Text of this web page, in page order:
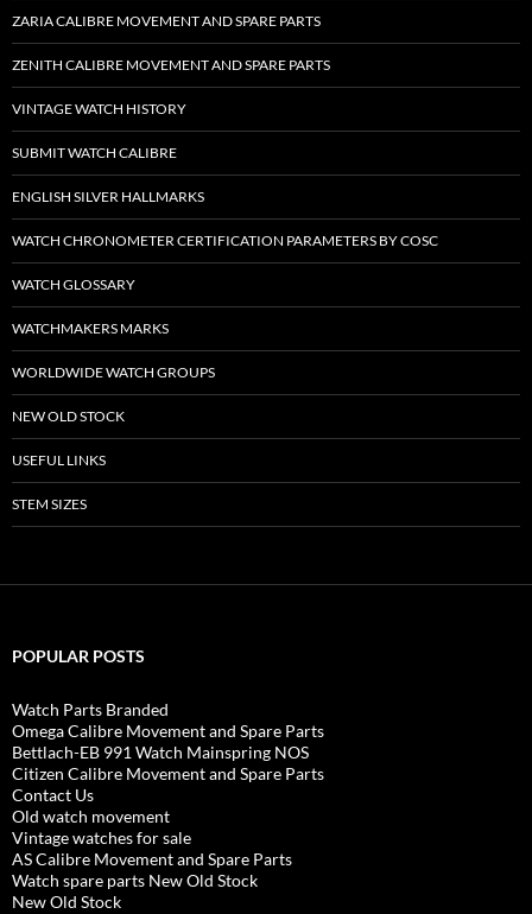
ZARIA CALIBRE MOVEMENT AND SPARE PARTS
ZENITH CALIBRE MOVEMENT AND SPARE PARTS
VINTAGE WATCH HISTORY
SUBMIT WATCH CALIBRE
ENGLISH SILVER HALLMARKS
WATCH CHRONOMETER CERTIFICATION PARAMETERS BY COSC
WATCH GLOSSARY
WATCHMAKERS MARKS
WORLDWIDE WATCH GROUPS
NEW OLD STOCK
USEFUL LINKS
STEM SIZES
POPULAR POSTS
Watch Parts Branded
Omega Calibre Movement and Spare Parts
Bettlach-EB 991 Watch Mainspring NOS
Citizen Calibre Movement and Spare Parts
Contact Us
Old watch movement
Vintage watches for sale
AS Calibre Movement and Spare Parts
Watch spare parts New Old Stock
New Old Stock